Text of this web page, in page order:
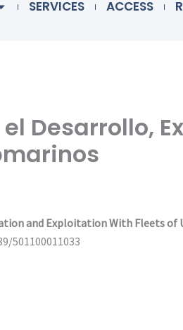
SERVICES ACCESS
Desarrollo,
and Exploitation With Fleets of
501100011033